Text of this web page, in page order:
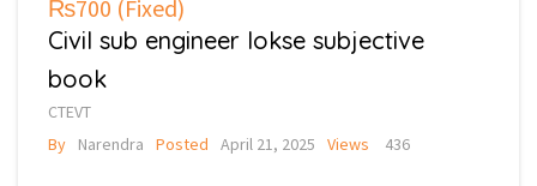
₨700 (Fixed)
Civil sub engineer lokse subjective
book
CTEVT
By
Narendra Posted April 21, 2025 Views 436